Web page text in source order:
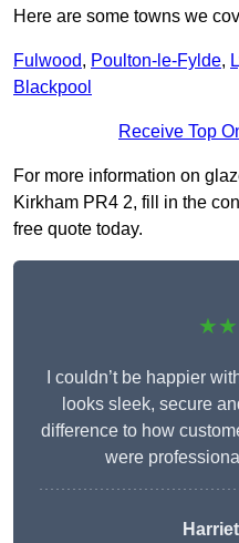
Here are some towns we
Fulwood, Poulton-le-Fylde,
Blackpool
Receive Top
For more information on
Kirkham PR4 2, fill in the
free quote today.
I couldn’t be happier
looks sleek, secure
difference to how
were